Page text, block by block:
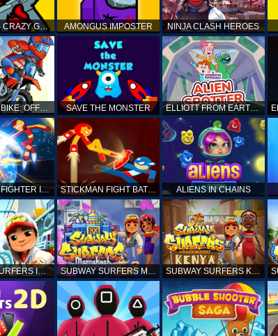
AMONG US CRAZY GUNNER AMONGUS IMPOSTER NINJA CLASH HEROES
TOP MOTO BIKE: OFFROAD RACING SAVE THE MONSTER ELLIOTT FROM EARTH - SPACE ACADEMY: ALIEN SPOTTER
STICKMAN FIGHTER INFINITY - SUPER ACTION HEROES STICKMAN FIGHT BATTLE - SHADOW WARRIORS ALIENS IN CHAINS
SUBWAY SURFERS ICELAND SUBWAY SURFERS MARRAKESH SUBWAY SURFERS KENYA